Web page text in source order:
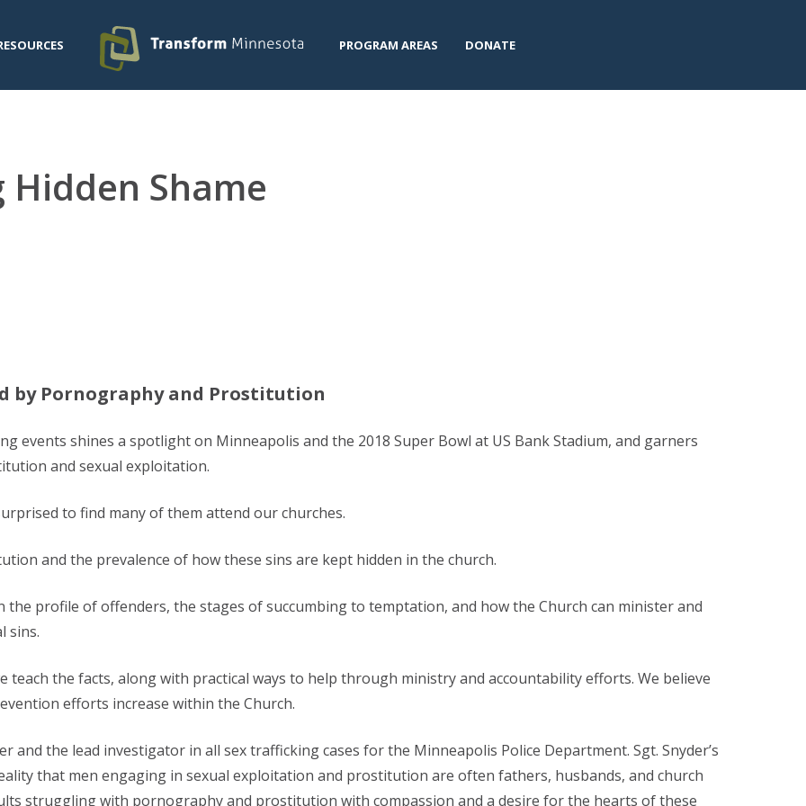
PROGRAM AREAS DONATE
Hidden Shame
by Pornography and Prostitution
events shines a spotlight on Minneapolis and the 2018 Super Bowl at US Bank Stadium, and garners
and sexual exploitation.
to find many of them attend our churches.
and the prevalence of how these sins are kept hidden in the church.
profile of offenders, the stages of succumbing to temptation, and how the Church can minister and
sins.
teach the facts, along with practical ways to help through ministry and accountability efforts. We believe
efforts increase within the Church.
and the lead investigator in all sex trafficking cases for the Minneapolis Police Department. Sgt. Snyder’s
that men engaging in sexual exploitation and prostitution are often fathers, husbands, and church
struggling with pornography and prostitution with compassion and a desire for the hearts of these